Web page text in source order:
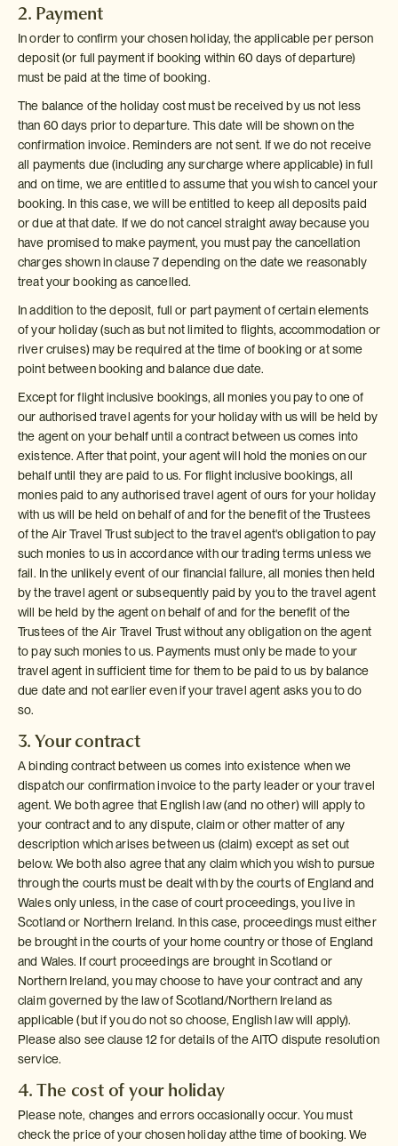
2. Payment
In order to confirm your chosen holiday, the applicable per person
deposit (or full payment if booking within 60 days of departure)
must be paid at the time of booking.
The balance of the holiday cost must be received by us not less
than 60 days prior to departure. This date will be shown on the
confirmation invoice. Reminders are not sent. If we do not receive
all payments due (including any surcharge where applicable) in full
and on time, we are entitled to assume that you wish to cancel your
booking. In this case, we will be entitled to keep all deposits paid
or due at that date. If we do not cancel straight away because you
have promised to make payment, you must pay the cancellation
charges shown in clause 7 depending on the date we reasonably
treat your booking as cancelled.
In addition to the deposit, full or part payment of certain elements
of your holiday (such as but not limited to flights, accommodation or
river cruises) may be required at the time of booking or at some
point between booking and balance due date.
Except for flight inclusive bookings, all monies you pay to one of
our authorised travel agents for your holiday with us will be held by
the agent on your behalf until a contract between us comes into
existence. After that point, your agent will hold the monies on our
behalf until they are paid to us. For flight inclusive bookings, all
monies paid to any authorised travel agent of ours for your holiday
with us will be held on behalf of and for the benefit of the Trustees
of the Air Travel Trust subject to the travel agent's obligation to pay
such monies to us in accordance with our trading terms unless we
fail. In the unlikely event of our financial failure, all monies then held
by the travel agent or subsequently paid by you to the travel agent
will be held by the agent on behalf of and for the benefit of the
Trustees of the Air Travel Trust without any obligation on the agent
to pay such monies to us. Payments must only be made to your
travel agent in sufficient time for them to be paid to us by balance
due date and not earlier even if your travel agent asks you to do
so.
3. Your contract
A binding contract between us comes into existence when we
dispatch our confirmation invoice to the party leader or your travel
agent. We both agree that English law (and no other) will apply to
your contract and to any dispute, claim or other matter of any
description which arises between us (claim) except as set out
below. We both also agree that any claim which you wish to pursue
through the courts must be dealt with by the courts of England and
Wales only unless, in the case of court proceedings, you live in
Scotland or Northern Ireland. In this case, proceedings must either
be brought in the courts of your home country or those of England
and Wales. If court proceedings are brought in Scotland or
Northern Ireland, you may choose to have your contract and any
claim governed by the law of Scotland/Northern Ireland as
applicable (but if you do not so choose, English law will apply).
Please also see clause 12 for details of the AITO dispute resolution
service.
4. The cost of your holiday
Please note, changes and errors occasionally occur. You must
check the price of your chosen holiday atthe time of booking. We